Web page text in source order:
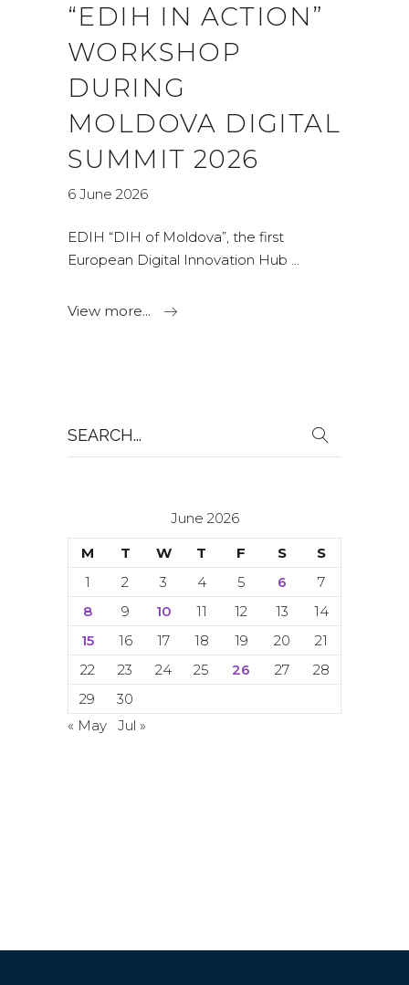
“EDIH IN ACTION”
WORKSHOP
DURING
MOLDOVA DIGITAL
SUMMIT 2026
6 June 2026
EDIH “DIH of Moldova”, the first
European Digital Innovation Hub
View more...
for:
June 2026
M
T W T F S
S
1
2 3 4 5 6
7
8
9 10 11 12 13
14
15
16 17 18 19 20
21
22
23 24 25 26 27
28
29
30
« May
Jul »